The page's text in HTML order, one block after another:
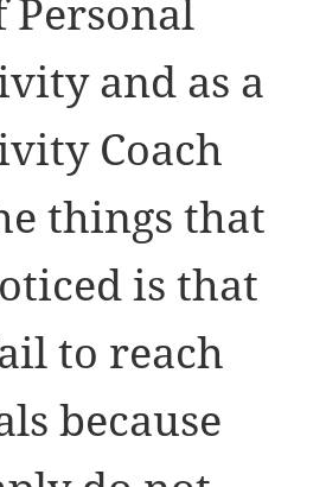
and as a
Coach
things that
is that
to reach
because